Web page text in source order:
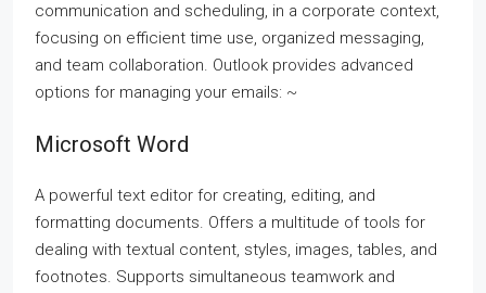
communication and scheduling, in a corporate context,
focusing on efficient time use, organized messaging,
and team collaboration. Outlook provides advanced
options for managing your emails: ~
Microsoft Word
A powerful text editor for creating, editing, and
formatting documents. Offers a multitude of tools for
dealing with textual content, styles, images, tables, and
footnotes. Supports simultaneous teamwork and